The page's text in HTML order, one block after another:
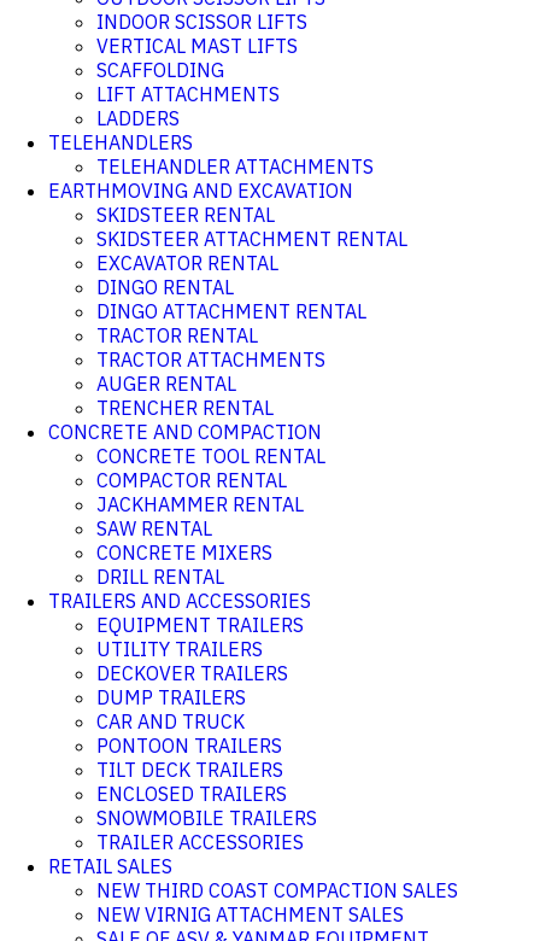
INDOOR SCISSOR LIFTS
VERTICAL MAST LIFTS
SCAFFOLDING
LIFT ATTACHMENTS
LADDERS
TELEHANDLERS
TELEHANDLER ATTACHMENTS
EARTHMOVING AND EXCAVATION
SKIDSTEER RENTAL
SKIDSTEER ATTACHMENT RENTAL
EXCAVATOR RENTAL
DINGO RENTAL
DINGO ATTACHMENT RENTAL
TRACTOR RENTAL
TRACTOR ATTACHMENTS
AUGER RENTAL
TRENCHER RENTAL
CONCRETE AND COMPACTION
CONCRETE TOOL RENTAL
COMPACTOR RENTAL
JACKHAMMER RENTAL
SAW RENTAL
CONCRETE MIXERS
DRILL RENTAL
TRAILERS AND ACCESSORIES
EQUIPMENT TRAILERS
UTILITY TRAILERS
DECKOVER TRAILERS
DUMP TRAILERS
CAR AND TRUCK
PONTOON TRAILERS
TILT DECK TRAILERS
ENCLOSED TRAILERS
SNOWMOBILE TRAILERS
TRAILER ACCESSORIES
RETAIL SALES
NEW THIRD COAST COMPACTION SALES
NEW VIRNIG ATTACHMENT SALES